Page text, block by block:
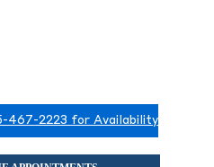
467-2223 for Availability